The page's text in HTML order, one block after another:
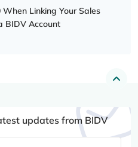
Linking Your Sales
BIDV Account
updates from BIDV